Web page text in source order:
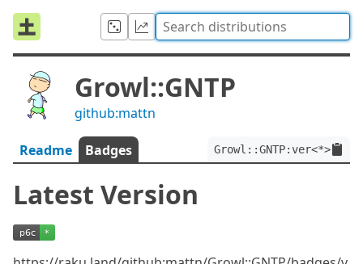
Growl::GNTP
github:mattn
Readme Badges Growl::GNTP:ver<*>
Latest Version